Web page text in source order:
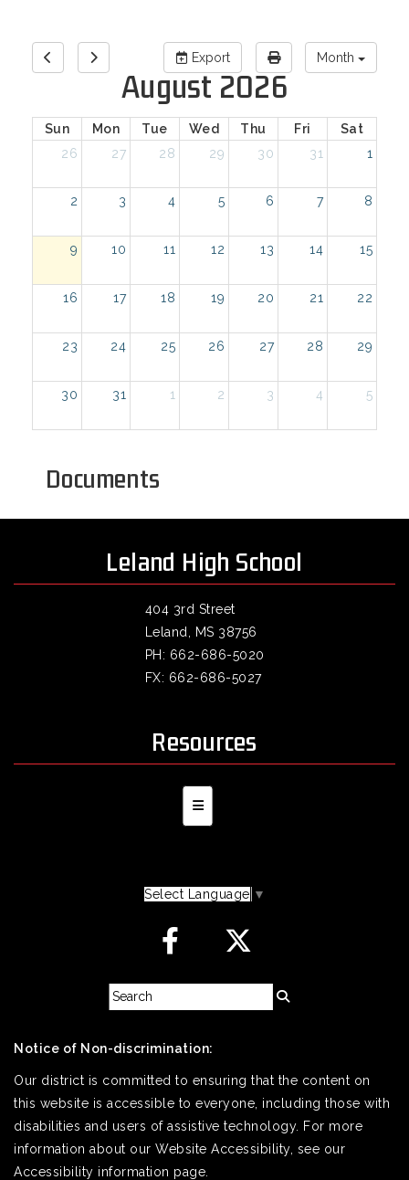
Export Month
August 2026
Sun Mon Tue Wed Thu Fri
Sat
26
27 28 29 30 31 1
2 3 4 5 6 7 8
9 10 11 12 13 14 15
16 17 18 19 20 21 22
23 24 25 26 27 28 29
30 31 1 2 3 4 5
Documents
Leland High School
404 3rd Street
Leland, MS 38756
PH: 662-686-5020
FX: 662-686-5027
Resources
Secondary Navigation Menu
Select Language ▼
Notice of Non-discrimination:
Our district is committed to ensuring that the content on
this website is accessible to everyone, including those with
disabilities and users of assistive technology. For more
information about our Website Accessibility, see our
Accessibility information page.